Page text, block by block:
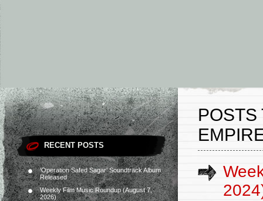
RECENT POSTS
‘Operation Safed Sagar’ Soundtrack Album
Released
Weekly Film Music Roundup (August 7,
2026)
POSTS